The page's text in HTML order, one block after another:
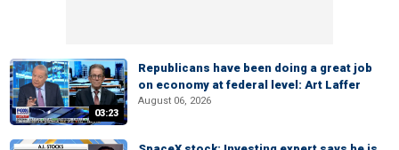
03:23
Republicans have been doing a great job
on economy at federal level: Art Laffer
August 06, 2026